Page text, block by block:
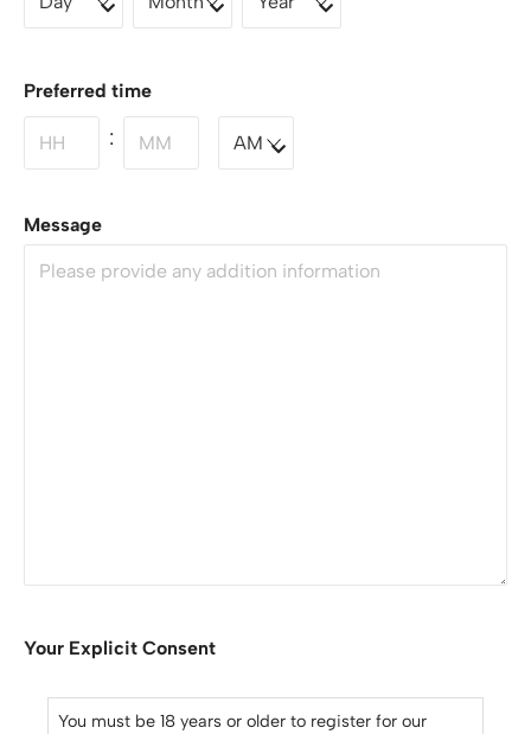
Preferred time
:
Message
Your Explicit Consent
You must be 18 years or older to register for our